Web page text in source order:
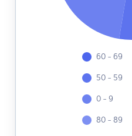
60 - 69
50 - 59
0 - 9
80 - 89